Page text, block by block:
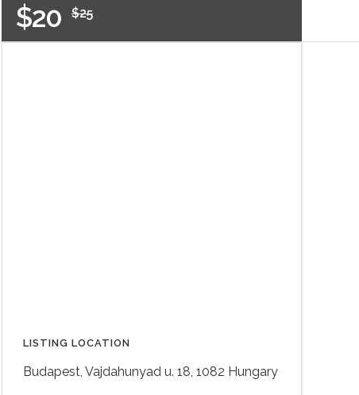
$20 $25
LISTING LOCATION
Budapest, Vajdahunyad u. 18, 1082 Hungary